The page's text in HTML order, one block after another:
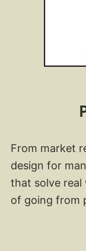
From market
design for
that solve real
of going from